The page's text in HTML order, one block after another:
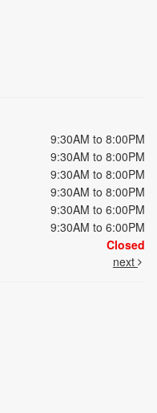
9:30AM to 8:00PM
9:30AM to 8:00PM
9:30AM to 8:00PM
9:30AM to 8:00PM
9:30AM to 6:00PM
9:30AM to 6:00PM
Closed
next